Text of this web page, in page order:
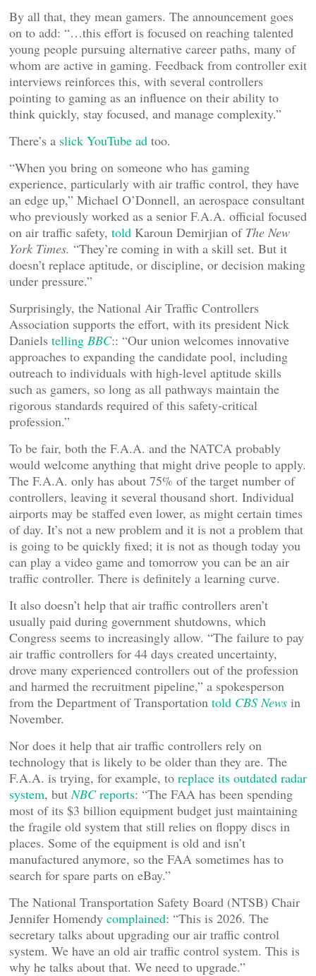
By all that, they mean gamers. The announcement goes
on to add: “…this effort is focused on reaching talented
young people pursuing alternative career paths, many of
whom are active in gaming. Feedback from controller exit
interviews reinforces this, with several controllers
pointing to gaming as an influence on their ability to
think quickly, stay focused, and manage complexity.”
There’s a slick YouTube ad too.
“When you bring on someone who has gaming
experience, particularly with air traffic control, they have
an edge up,” Michael O’Donnell, an aerospace consultant
who previously worked as a senior F.A.A. official focused
on air traffic safety, told Karoun Demirjian of The New
York Times. “They’re coming in with a skill set. But it
doesn’t replace aptitude, or discipline, or decision making
under pressure.”
Surprisingly, the National Air Traffic Controllers
Association supports the effort, with its president Nick
Daniels telling BBC:: “Our union welcomes innovative
approaches to expanding the candidate pool, including
outreach to individuals with high-level aptitude skills
such as gamers, so long as all pathways maintain the
rigorous standards required of this safety-critical
profession.”
To be fair, both the F.A.A. and the NATCA probably
would welcome anything that might drive people to apply.
The F.A.A. only has about 75% of the target number of
controllers, leaving it several thousand short. Individual
airports may be staffed even lower, as might certain times
of day. It’s not a new problem and it is not a problem that
is going to be quickly fixed; it is not as though today you
can play a video game and tomorrow you can be an air
traffic controller. There is definitely a learning curve.
It also doesn’t help that air traffic controllers aren’t
usually paid during government shutdowns, which
Congress seems to increasingly allow. “The failure to pay
air traffic controllers for 44 days created uncertainty,
drove many experienced controllers out of the profession
and harmed the recruitment pipeline,” a spokesperson
from the Department of Transportation told CBS News in
November.
Nor does it help that air traffic controllers rely on
technology that is likely to be older than they are. The
F.A.A. is trying, for example, to replace its outdated radar
system, butNBCreports: “The FAA has been spending
most of its $3 billion equipment budget just maintaining
the fragile old system that still relies on floppy discs in
places. Some of the equipment is old and isn’t
manufactured anymore, so the FAA sometimes has to
search for spare parts on eBay.”
The National Transportation Safety Board (NTSB) Chair
Jennifer Homendy complained: “This is 2026. The
secretary talks about upgrading our air traffic control
system. We have an old air traffic control system. This is
why he talks about that. We need to upgrade.”